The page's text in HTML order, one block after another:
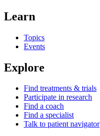
Learn
Topics
Events
Explore
Find treatments & trials
Participate in research
Find a coach
Find a specialist
Talk to patient navigator